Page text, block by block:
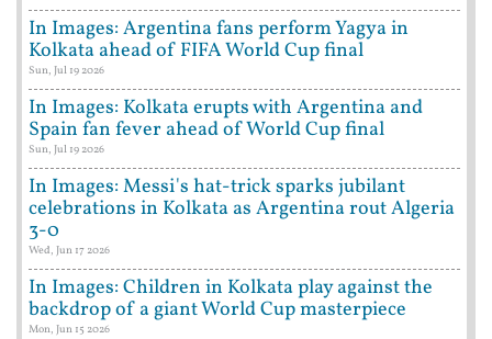
In Images: Argentina fans perform Yagya in
Kolkata ahead of FIFA World Cup final
Sun, Jul 19 2026
In Images: Kolkata erupts with Argentina and
Spain fan fever ahead of World Cup final
Sun, Jul 19 2026
In Images: Messi's hat-trick sparks jubilant
celebrations in Kolkata as Argentina rout Algeria
3-0
Wed, Jun 17 2026
In Images: Children in Kolkata play against the
backdrop of a giant World Cup masterpiece
Mon, Jun 15 2026